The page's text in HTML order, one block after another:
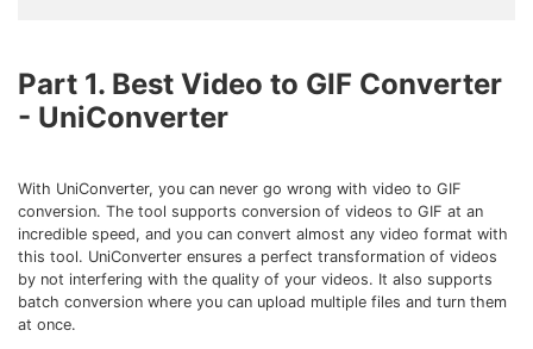
Edit
• Make Subtitle
• Make GIF from Images
• Video Background Remover
Hot Topics
Part 1. Best Video to GIF Converter
- UniConverter
With UniConverter, you can never go wrong with video to GIF
conversion. The tool supports conversion of videos to GIF at an
incredible speed, and you can convert almost any video format with
this tool. UniConverter ensures a perfect transformation of videos
by not interfering with the quality of your videos. It also supports
batch conversion where you can upload multiple files and turn them
at once.